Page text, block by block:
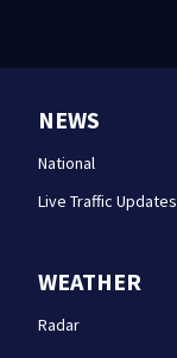
NEWS
National
Live Traffic Updates
WEATHER
Radar